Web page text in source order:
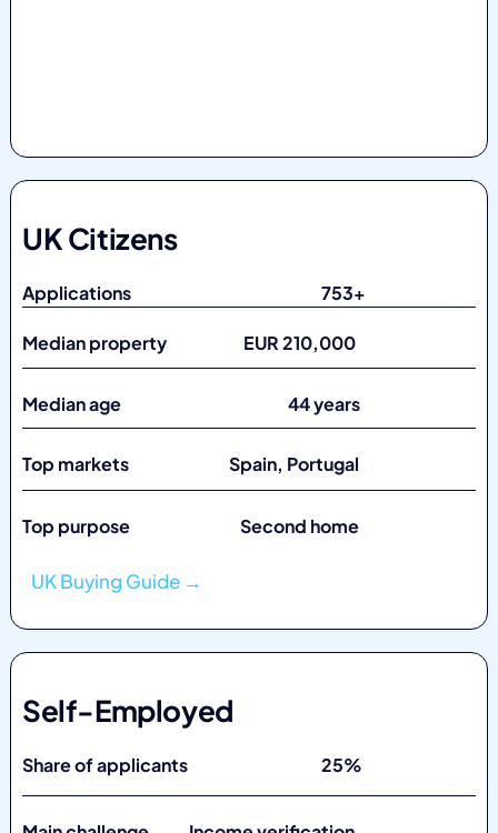
UK Citizens
Applications 753+
Median property EUR 210,000
Median age 44 years
Top markets Spain, Portugal
Top purpose Second home
UK Buying Guide →
Self-Employed
Share of applicants 25%